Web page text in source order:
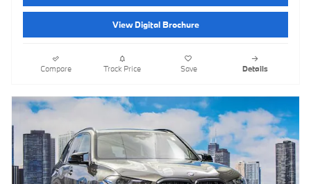
View Digital Brochure
Compare Track Price Save Details